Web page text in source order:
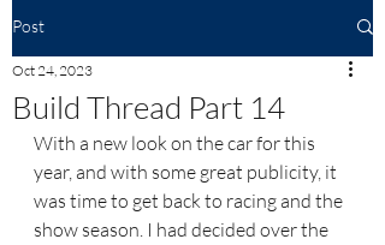
Post
Build Thread Part 14
Oct 24, 2023
With a new look on the car for this
year, and with some great publicity, it
was time to get back to racing and the
show season. I had decided over the